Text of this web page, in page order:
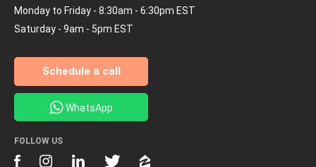
Monday to Friday - 8:30am - 6:30pm EST
Saturday - 9am - 5pm EST
Schedule a call
WhatsApp
FOLLOW US